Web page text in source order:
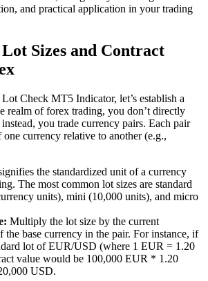
and practical application in your trading
Sizes and Contract
Check MT5 Indicator, let’s establish a
realm of forex trading, you don’t directly
you trade currency pairs. Each pair
one currency relative to another (e.g.,
the standardized unit of a currency
The most common lot sizes are standard
units), mini (10,000 units), and micro
Multiply the lot size by the current
the base currency in the pair. For instance, if
lot of EUR/USD (where 1 EUR = 1.20
value would be 100,000 EUR * 1.20
USD.